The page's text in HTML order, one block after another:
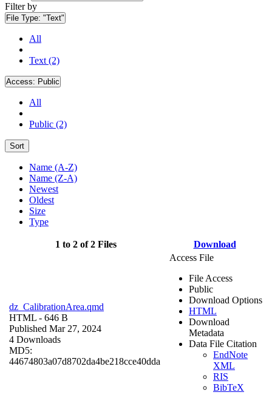
Filter by
File Type: "Text"
All
Text (2)
Access: Public
All
Public (2)
Sort
Name (A-Z)
Name (Z-A)
Newest
Oldest
Size
Type
1 to 2 of 2 Files Download
dz_CalibrationArea.qmd
HTML - 646 B
Published Mar 27, 2024
4 Downloads
MD5:
44674803a07d8702da4be218cce40dda
Access File
File Access
Public
Download Options
HTML
Download
Metadata
Data File Citation
EndNote
XML
RIS
BibTeX